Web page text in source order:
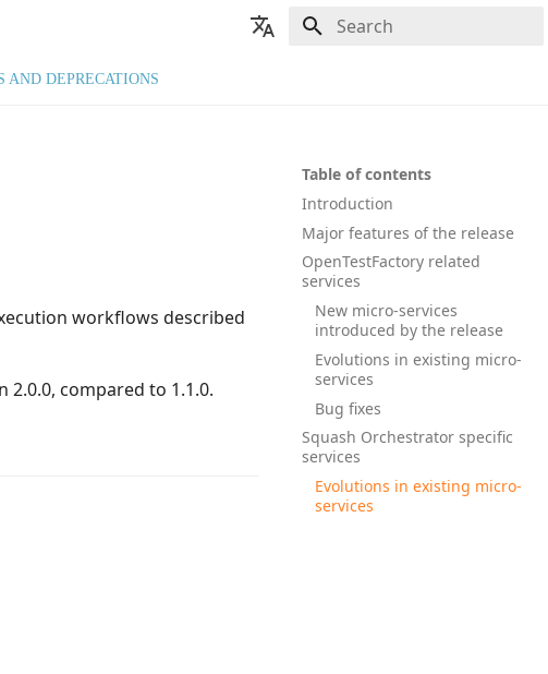
AND DEPRECATIONS
Table of contents
Introduction
Major features of the release
OpenTestFactory related
services
New micro-services
introduced by the release
Evolutions in existing micro-
services
Bug fixes
Squash Orchestrator specific
services
Evolutions in existing micro-
services
workflows described
compared to 1.1.0.